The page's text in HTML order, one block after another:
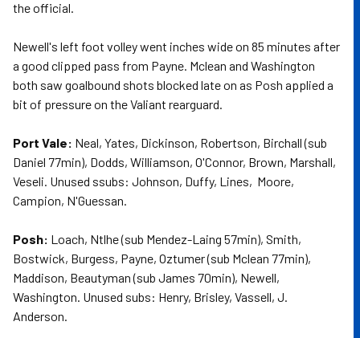
the official.
Newell's left foot volley went inches wide on 85 minutes after
a good clipped pass from Payne. Mclean and Washington
both saw goalbound shots blocked late on as Posh applied a
bit of pressure on the Valiant rearguard.
Port Vale: Neal, Yates, Dickinson, Robertson, Birchall (sub
Daniel 77min), Dodds, Williamson, O'Connor, Brown, Marshall,
Veseli. Unused ssubs: Johnson, Duffy, Lines, Moore,
Campion, N'Guessan.
Posh: Loach, Ntlhe (sub Mendez-Laing 57min), Smith,
Bostwick, Burgess, Payne, Oztumer (sub Mclean 77min),
Maddison, Beautyman (sub James 70min), Newell,
Washington. Unused subs: Henry, Brisley, Vassell, J.
Anderson.